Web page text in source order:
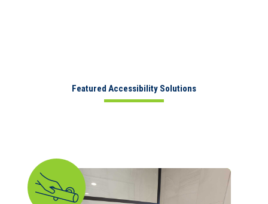
Featured Accessibility Solutions